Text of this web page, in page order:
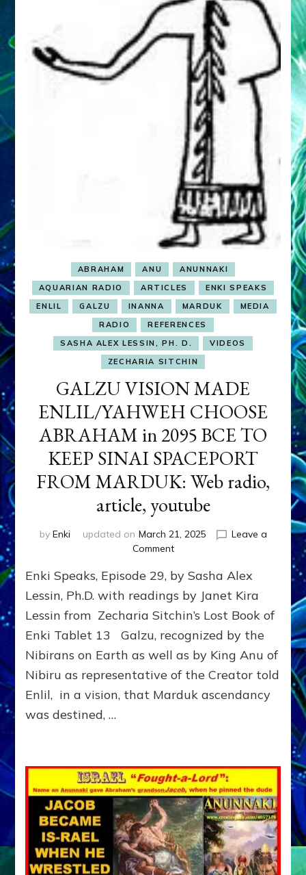
ABRAHAM ANU
ANUNNAKI
AQUARIAN RADIO
ARTICLES
ENKI SPEAKS
ENLIL
GALZU INANNA MARDUK
MEDIA
RADIO
REFERENCES
SASHA ALEX LESSIN, PH. D.
VIDEOS
ZECHARIA SITCHIN
GALZU VISION MADE
ENLIL/YAHWEH CHOOSE
ABRAHAM in 2095 BCE TO
KEEP SINAI SPACEPORT
FROM MARDUK: Web radio,
article, youtube
by Enki updated on March 21, 2025
Leave a
Commenton
VISION
MADE
ENLIL/YAHWEH
CHOOSE
ABRAHAM
2095
BCE
TO
Web
radio,
article,
youtube
Enki Speaks, Episode 29, by Sasha Alex
Lessin, Ph.D. with readings by Janet Kira
Lessin from Zecharia Sitchin’s Lost Book of
Enki Tablet 13 Galzu, recognized by the
Nibirans on Earth as well as by King Anu of
Nibiru as representative of the Creator told
Enlil, in a vision, that Marduk ascendancy
was destined, …